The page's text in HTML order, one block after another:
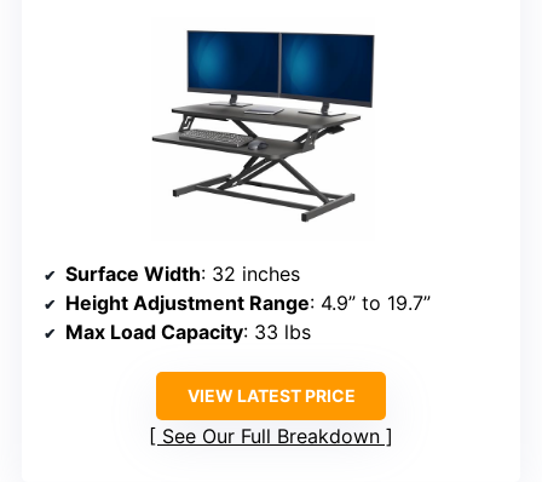
Surface Width: 32 inches
Height Adjustment Range: 4.9” to 19.7”
Max Load Capacity: 33 lbs
VIEW LATEST PRICE
See Our Full Breakdown